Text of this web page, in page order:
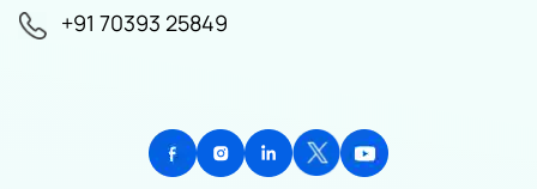
+91 70393 25849